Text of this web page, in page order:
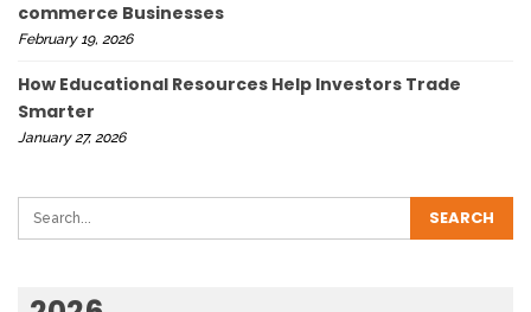
commerce Businesses
February 19, 2026
How Educational Resources Help Investors Trade
Smarter
January 27, 2026